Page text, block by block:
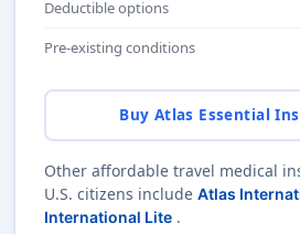
Deductible options
Pre-existing conditions
Buy Atlas Essential
Other affordable travel medical
U.S. citizens include Atlas
International Lite .